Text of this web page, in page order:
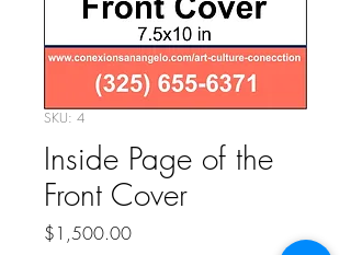
SKU: 4
Inside Page of the
Front Cover
$1,500.00Price